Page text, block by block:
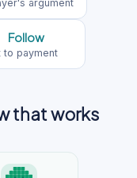
argument
Follow
to payment
that works